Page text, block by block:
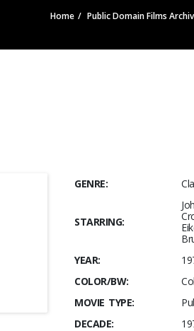
Home Public Domain Films
GENRE:
STARRING:
YEAR:
COLOR/BW:
MOVIE TYPE:
DECADE: